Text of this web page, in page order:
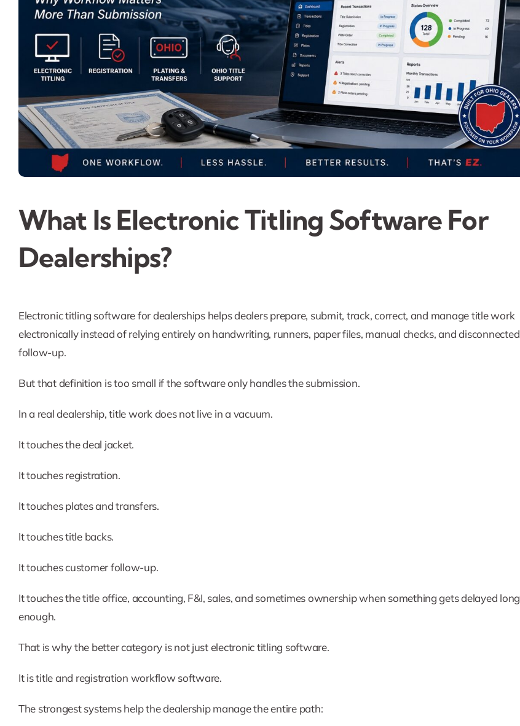
What Is Electronic Titling Software For
Dealerships?
Electronic titling software for dealerships helps dealers prepare, submit, track, correct, and manage title work
electronically instead of relying entirely on handwriting, runners, paper files, manual checks, and disconnected
follow-up.
But that definition is too small if the software only handles the submission.
In a real dealership, title work does not live in a vacuum.
It touches the deal jacket.
It touches registration.
It touches plates and transfers.
It touches title backs.
It touches customer follow-up.
It touches the title office, accounting, F&I, sales, and sometimes ownership when something gets delayed long
enough.
That is why the better category is not just electronic titling software.
It is title and registration workflow software.
The strongest systems help the dealership manage the entire path: